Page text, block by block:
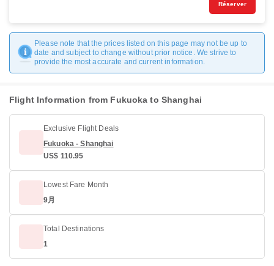
Réserver
Please note that the prices listed on this page may not be up to
date and subject to change without prior notice. We strive to
provide the most accurate and current information.
Flight Information from Fukuoka to Shanghai
Exclusive Flight Deals
Fukuoka - Shanghai
US$ 110.95
Lowest Fare Month
9月
Total Destinations
1